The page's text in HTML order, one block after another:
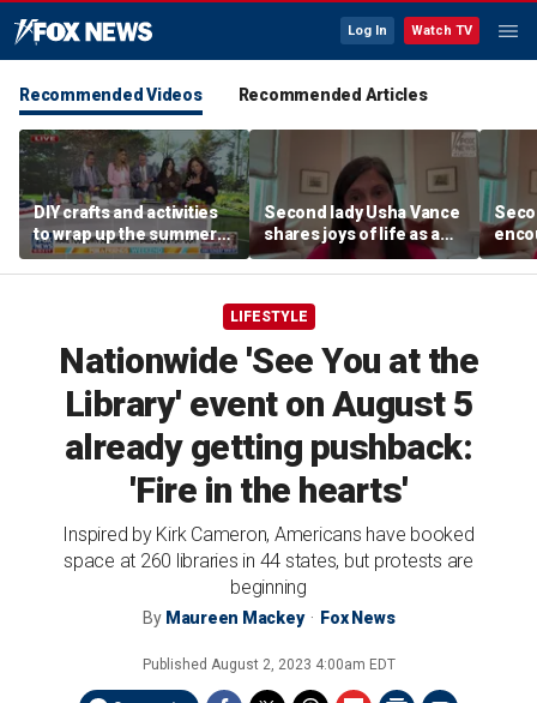
Log In Watch TV
Recommended Videos Recommended Articles
DIY crafts and activities
to wrap up the summer
season
Second lady Usha Vance
shares joys of life as a
mom of four after
welcoming baby Alec
write
LIFESTYLE
Nationwide 'See You at the
Library' event on August 5
already getting pushback:
'Fire in the hearts'
Inspired by Kirk Cameron, Americans have booked
space at 260 libraries in 44 states, but protests are
beginning
By Maureen Mackey Fox News
Published August 2, 2023 4:00am EDT